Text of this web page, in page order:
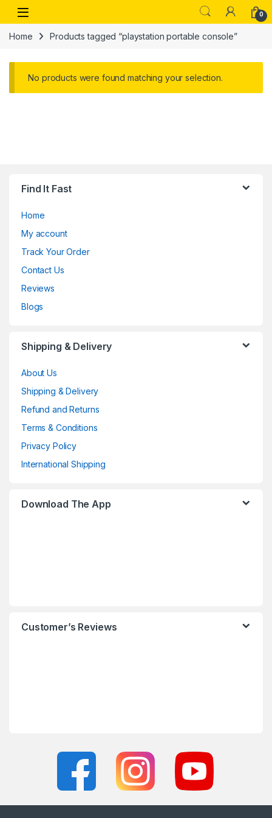
Skip to navigation
Skip to content
Open 0
Home Products tagged “playstation portable console”
No products were found matching your selection.
Find It Fast
Home
My account
Track Your Order
Contact Us
Reviews
Blogs
Shipping & Delivery
About Us
Shipping & Delivery
Refund and Returns
Terms & Conditions
Privacy Policy
International Shipping
Download The App
Customer’s Reviews